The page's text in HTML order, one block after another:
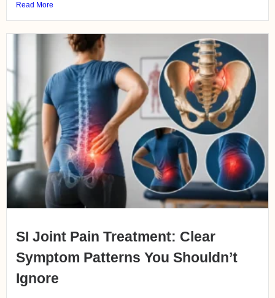
Read More
SI Joint Pain Treatment: Clear
Symptom Patterns You Shouldn’t
Ignore